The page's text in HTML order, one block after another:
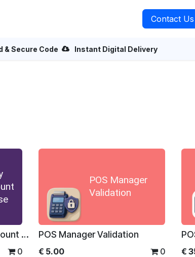
Contact Us
& Secure Code Instant Digital Delivery
POS Quantity Based Discount For Enterprise
0
POS Manager
Validation
POS Manager Validation
€ 5.00 0 €